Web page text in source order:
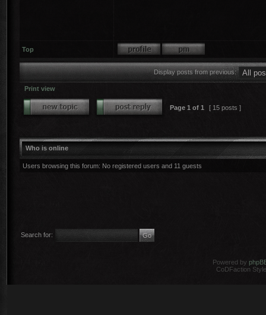
Top
Display posts from previous:
Print view
Page 1 of 1 [ 15 posts ]
Who is online
Users browsing this forum: No registered users and 11 guests
Search for:
Powered by
CoDFaction